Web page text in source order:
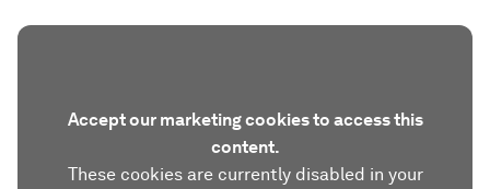
Accept our marketing cookies to access this
content.
These cookies are currently disabled in your